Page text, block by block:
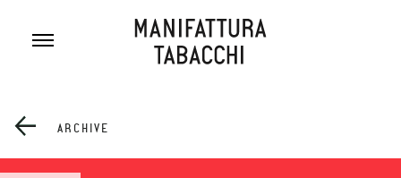
ARCHIVE